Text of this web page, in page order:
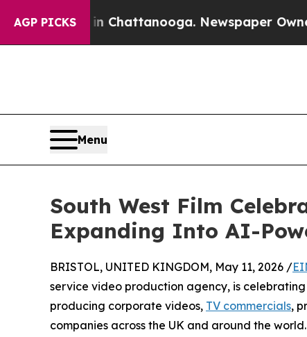
AGP PICKS
in Chattanooga. Newspaper Owner Calls
Menu
South West Film
Expanding Into AI-
BRISTOL, UNITED KINGDOM, May 11, 2026 /
service video production agency, is
producing corporate videos, TV commercials,
companies across the UK and around the